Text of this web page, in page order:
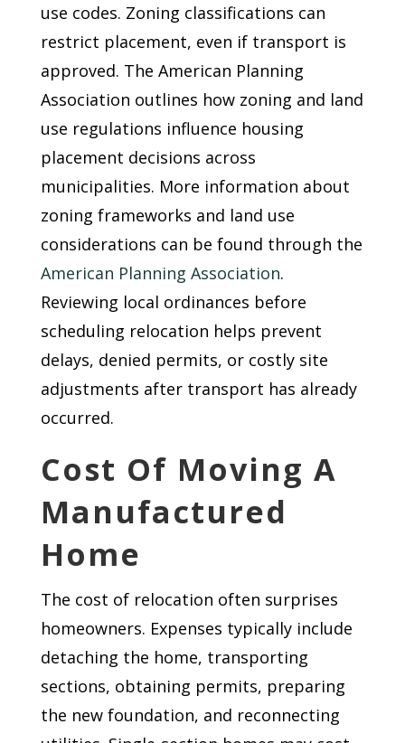
use codes. Zoning classifications can
restrict placement, even if transport is
approved. The American Planning
Association outlines how zoning and land
use regulations influence housing
placement decisions across
municipalities. More information about
zoning frameworks and land use
considerations can be found through the
American Planning Association.
Reviewing local ordinances before
scheduling relocation helps prevent
delays, denied permits, or costly site
adjustments after transport has already
occurred.
Cost Of Moving A
Manufactured
Home
The cost of relocation often surprises
homeowners. Expenses typically include
detaching the home, transporting
sections, obtaining permits, preparing
the new foundation, and reconnecting